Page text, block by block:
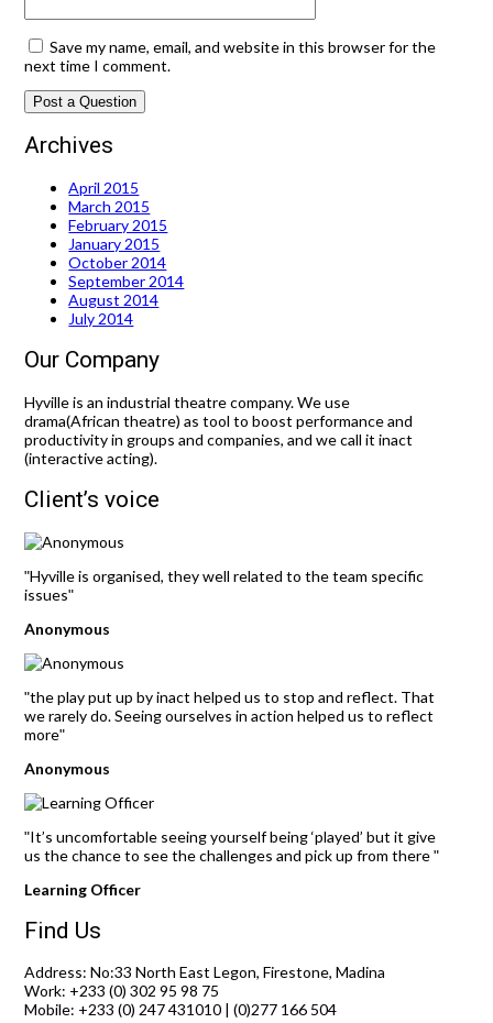
Save my name, email, and website in this browser for the
next time I comment.
Archives
April 2015
March 2015
February 2015
January 2015
October 2014
September 2014
August 2014
July 2014
Our Company
Hyville is an industrial theatre company. We use
drama(African theatre) as tool to boost performance and
productivity in groups and companies, and we call it inact
(interactive acting).
Client’s voice
"Hyville is organised, they well related to the team specific
issues"
Anonymous
"the play put up by inact helped us to stop and reflect. That
we rarely do. Seeing ourselves in action helped us to reflect
more"
Anonymous
"It’s uncomfortable seeing yourself being ‘played’ but it give
us the chance to see the challenges and pick up from there"
Learning Officer
Find Us
Address: No:33 North East Legon, Firestone, Madina
Work: +233 (0) 302 95 98 75
Mobile: +233 (0) 247 431010 | (0)277 166 504